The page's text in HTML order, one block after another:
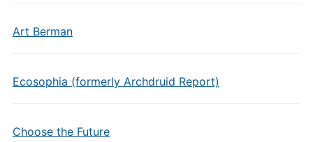
Art Berman
Ecosophia (formerly Archdruid Report)
Choose the Future